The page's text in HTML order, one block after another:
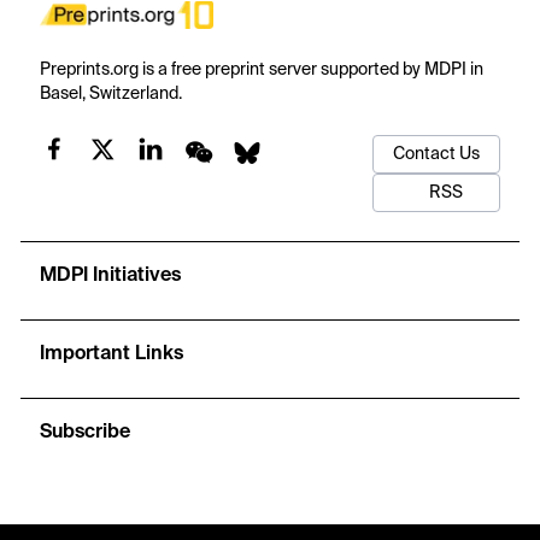
Preprints.org is a free preprint server supported by MDPI in
Basel, Switzerland.
Contact Us
RSS
MDPI Initiatives
Important Links
Subscribe